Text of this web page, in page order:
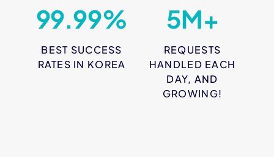
99.99%
BEST SUCCESS
RATES IN KOREA
5M+
REQUESTS
HANDLED EACH
DAY, AND
GROWING!